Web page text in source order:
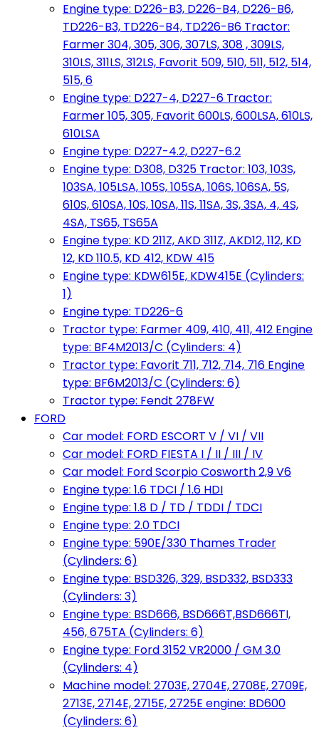
Engine type: D226-B3, D226-B4, D226-B6,
TD226-B3, TD226-B4, TD226-B6 Tractor:
Farmer 304, 305, 306, 307LS, 308 , 309LS,
310LS, 311LS, 312LS, Favorit 509, 510, 511, 512, 514,
515, 6
Engine type: D227-4, D227-6 Tractor:
Farmer 105, 305, Favorit 600LS, 600LSA, 610LS,
610LSA
Engine type: D227-4.2, D227-6.2
Engine type: D308, D325 Tractor: 103, 103S,
103SA, 105LSA, 105S, 105SA, 106S, 106SA, 5S,
610S, 610SA, 10S, 10SA, 11S, 11SA, 3S, 3SA, 4, 4S,
4SA, TS65, TS65A
Engine type: KD 211Z, AKD 311Z, AKD12, 112, KD
12, KD 110.5, KD 412, KDW 415
Engine type: KDW615E, KDW415E (Cylinders:
1)
Engine type: TD226-6
Tractor type: Farmer 409, 410, 411, 412 Engine
type: BF4M2013/C (Cylinders: 4)
Tractor type: Favorit 711, 712, 714, 716 Engine
type: BF6M2013/C (Cylinders: 6)
Tractor type: Fendt 278FW
FORD
Car model: FORD ESCORT V / VI / VII
Car model: FORD FIESTA I / II / III / IV
Car model: Ford Scorpio Cosworth 2,9 V6
Engine type: 1.6 TDCI / 1.6 HDI
Engine type: 1.8 D / TD / TDDI / TDCI
Engine type: 2.0 TDCI
Engine type: 590E/330 Thames Trader
(Cylinders: 6)
Engine type: BSD326, 329, BSD332, BSD333
(Cylinders: 3)
Engine type: BSD666, BSD666T,BSD666TI,
456, 675TA (Cylinders: 6)
Engine type: Ford 3152 VR2000 / GM 3.0
(Cylinders: 4)
Machine model: 2703E, 2704E, 2708E, 2709E,
2713E, 2714E, 2715E, 2725E engine: BD600
(Cylinders: 6)